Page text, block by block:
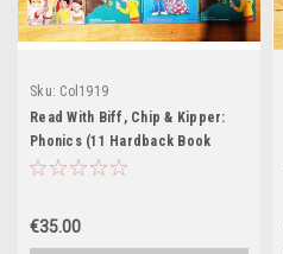
Sku: Col1919
Read With Biff, Chip & Kipper:
Phonics (11 Hardback Book
Collection)
€35.00